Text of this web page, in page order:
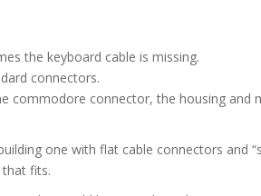
the keyboard cable is missing.
connectors.
commodore connector, the housing and
one with flat cable connectors and
fits.